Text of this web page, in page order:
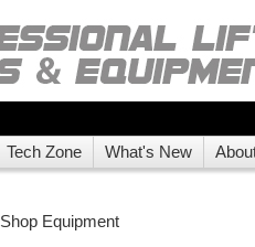
Tech Zone What's New
Shop Equipment